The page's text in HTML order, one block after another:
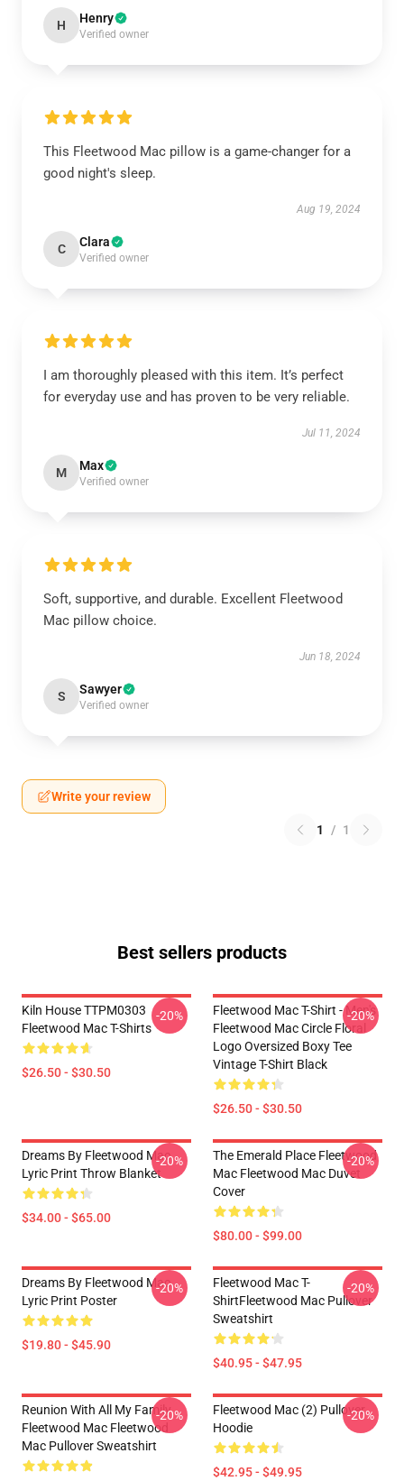
H Henry
Verified owner
This Fleetwood Mac pillow is a game-changer for a
good night's sleep.
Aug 19, 2024
C Clara
Verified owner
I am thoroughly pleased with this item. It’s perfect
for everyday use and has proven to be very reliable.
Jul 11, 2024
M Max
Verified owner
Soft, supportive, and durable. Excellent Fleetwood
Mac pillow choice.
Jun 18, 2024
S Sawyer
Verified owner
Write your review
1 / 1
Best sellers products
Kiln House TTPM0303
Fleetwood Mac T-Shirts
$26.50 - $30.50
-20%
Fleetwood Mac T-Shirt - Men's
Fleetwood Mac Circle Floral
Logo Oversized Boxy Tee
Vintage T-Shirt Black
$26.50 - $30.50
-20%
Dreams By Fleetwood Mac
Lyric Print Throw Blanket
$34.00 - $65.00
-20%
The Emerald Place Fleetwood
Mac Fleetwood Mac Duvet
Cover
$80.00 - $99.00
-20%
Dreams By Fleetwood Mac
Lyric Print Poster
$19.80 - $45.90
-20%
Fleetwood Mac T-
ShirtFleetwood Mac Pullover
Sweatshirt
$40.95 - $47.95
-20%
Reunion With All My Family
Fleetwood Mac Fleetwood
Mac Pullover Sweatshirt
-20%
Fleetwood Mac (2) Pullover
Hoodie
$42.95 - $49.95
-20%